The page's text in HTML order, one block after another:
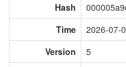
Hash
Time
2026-07-
Version
5